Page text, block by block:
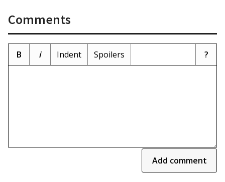
Comments
B i Indent Spoilers ?
Add comment